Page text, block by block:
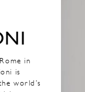
in
is
world’s